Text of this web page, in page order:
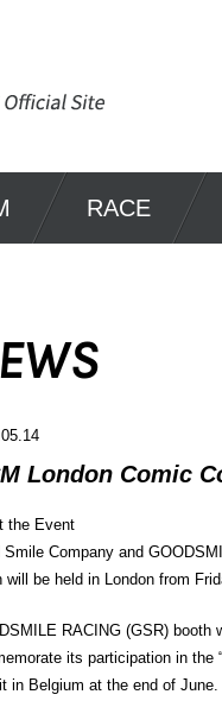
RACE
London Comic
the Event
Smile Company and
will be held in London from
RACING (GSR) booth
its participation in the
in Belgium at the end of June.